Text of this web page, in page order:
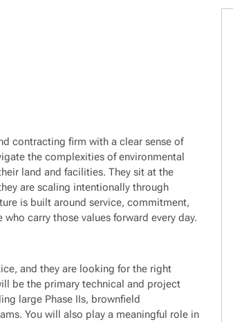
contracting firm with a clear sense of
the complexities of environmental
land and facilities. They sit at the
are scaling intentionally through
is built around service, commitment,
carry those values forward every day.
and they are looking for the right
be the primary technical and project
large Phase IIs, brownfield
You will also play a meaningful role in